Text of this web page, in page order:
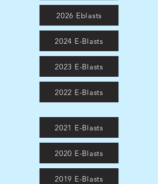
2026 Eblasts
2024 E-Blasts
2023 E-Blasts
2022 E-Blasts
2021 E-Blasts
2020 E-Blasts
2019 E-Blasts